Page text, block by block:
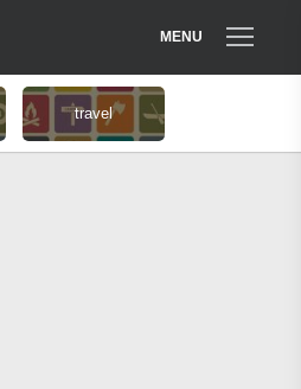
MENU
travel